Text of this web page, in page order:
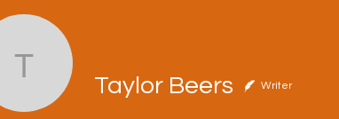
Taylor Beers
Taylor Beers Writer